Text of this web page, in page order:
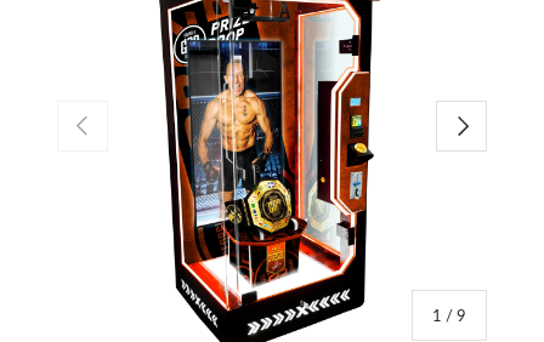
PREVIOUS
1 /of
9
NEXT